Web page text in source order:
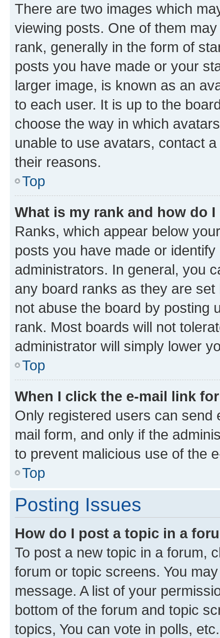
There are two images which
viewing posts. One of them
rank, generally in the form of
posts you have made or your
larger image, is known as an
to each user. It is up to the
choose the way in which
unable to use avatars, contact
their reasons.
Top
What is my rank and how do
Ranks, which appear below
posts you have made or
administrators. In general, you
any board ranks as they are
not abuse the board by posting
rank. Most boards will not
administrator will simply lower
Top
When I click the e-mail link
Only registered users can send
mail form, and only if the
to prevent malicious use of the
Top
Posting Issues
How do I post a topic in a
To post a new topic in a forum,
forum or topic screens. You
message. A list of your
bottom of the forum and topic
topics, You can vote in polls, etc.